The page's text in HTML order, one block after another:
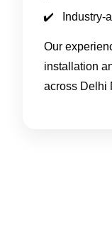
Industry-
Our
installation
across Delhi